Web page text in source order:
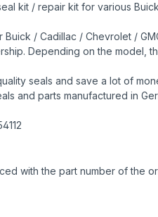
kit / repair kit for various
Buick / Cadillac / Chevrolet /
Depending on the model,
seals and save a lot of
and parts manufactured in
with the part number of the